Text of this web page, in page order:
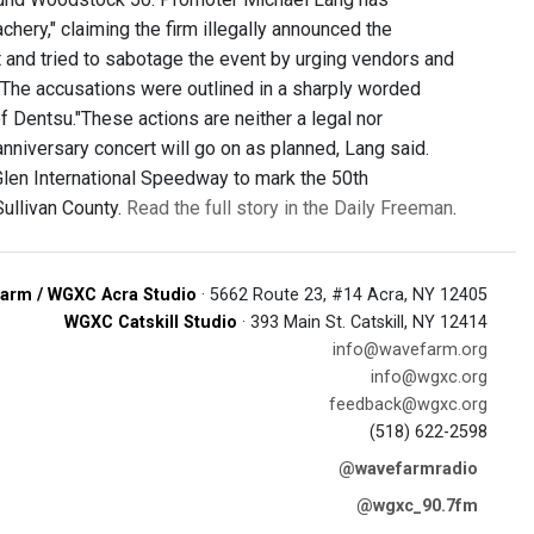
claiming the firm illegally announced the
tried to sabotage the event by urging vendors and
accusations were outlined in a sharply worded
actions are neither a legal nor
concert will go on as planned, Lang said.
International Speedway to mark the 50th
County. Read the full story in the Daily Freeman.
/ WGXC Acra Studio · 5662 Route 23, #14 Acra, NY 12405
WGXC Catskill Studio · 393 Main St. Catskill, NY 12414
info@wavefarm.org
info@wgxc.org
feedback@wgxc.org
(518) 622-2598
@wavefarmradio
@wgxc_90.7fm